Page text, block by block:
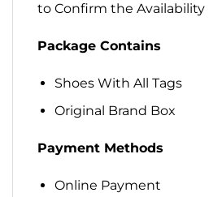
to Confirm the Availability
Package Contains
Shoes With All Tags
Original Brand Box
Payment Methods
Online Payment